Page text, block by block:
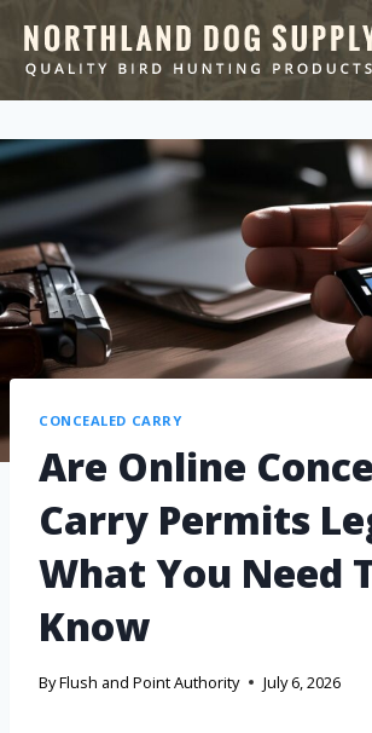
CONCEALED CARRY
Are Online
Carry Permits
What You Need
Know
ByFlush and Point Authority July 6, 2026